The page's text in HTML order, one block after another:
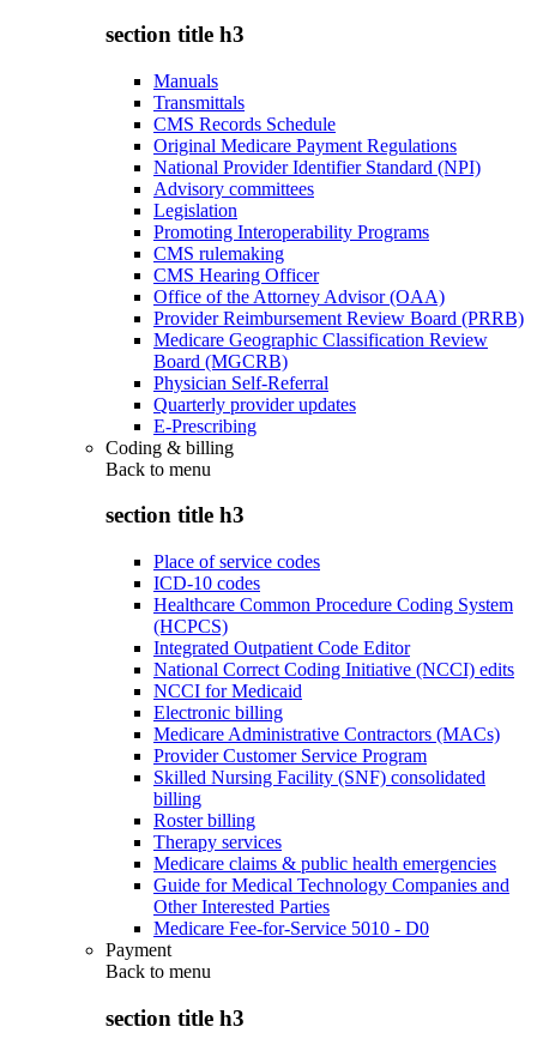
section title h3
Manuals
Transmittals
CMS Records Schedule
Original Medicare Payment Regulations
National Provider Identifier Standard (NPI)
Advisory committees
Legislation
Promoting Interoperability Programs
CMS rulemaking
CMS Hearing Officer
Office of the Attorney Advisor (OAA)
Provider Reimbursement Review Board (PRRB)
Medicare Geographic Classification Review
Board (MGCRB)
Physician Self-Referral
Quarterly provider updates
E-Prescribing
Coding & billing
Back to menu
section title h3
Place of service codes
ICD-10 codes
Healthcare Common Procedure Coding System
(HCPCS)
Integrated Outpatient Code Editor
National Correct Coding Initiative (NCCI) edits
NCCI for Medicaid
Electronic billing
Medicare Administrative Contractors (MACs)
Provider Customer Service Program
Skilled Nursing Facility (SNF) consolidated
billing
Roster billing
Therapy services
Medicare claims & public health emergencies
Guide for Medical Technology Companies and
Other Interested Parties
Medicare Fee-for-Service 5010 - D0
Payment
Back to menu
section title h3